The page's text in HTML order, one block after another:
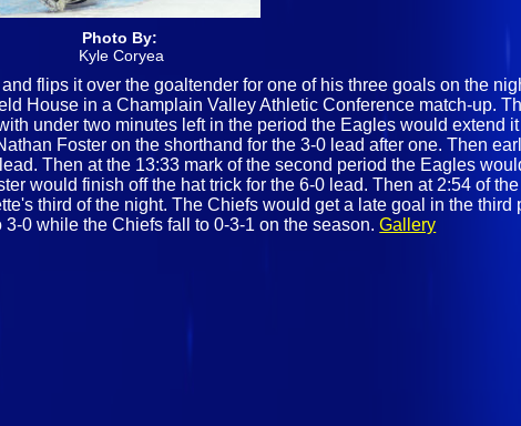
Photo By:
Kyle Coryea
flips it over the goaltender for one of his three goals on the
House in a Champlain Valley Athletic Conference match-up.
under two minutes left in the period the Eagles would extend
Foster on the shorthand for the 3-0 lead after one. Then
Then at the 13:33 mark of the second period the Eagles
would finish off the hat trick for the 6-0 lead. Then at 2:54 of
third of the night. The Chiefs would get a late goal in the third
0 while the Chiefs fall to 0-3-1 on the season.Gallery